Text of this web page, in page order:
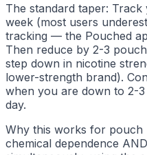
The standard taper:
week (most users
tracking — the Pouched
Then reduce by 2-3
step down in nicotine
lower-strength brand).
when you are down to 2-
day.
Why this works for pouch
chemical dependence